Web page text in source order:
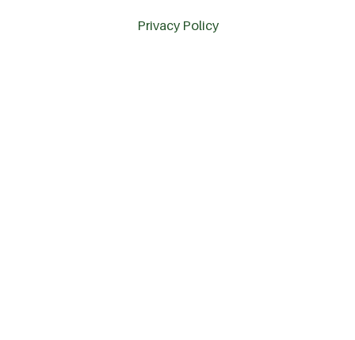
Privacy Policy